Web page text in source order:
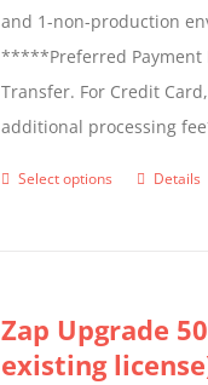
and 1-non-production
*****Preferred Payment
Transfer. For Credit
additional processing
Select options
This
variants.
The
Details
Zap Upgrade
existing